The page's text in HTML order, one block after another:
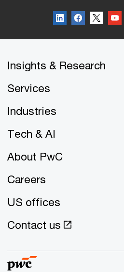
Insights & Research
Services
Industries
Tech & AI
About PwC
Careers
US offices
Contact us